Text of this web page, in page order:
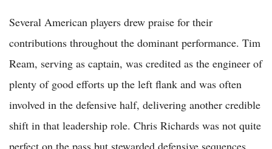
Several American players drew praise for their
contributions throughout the dominant performance. Tim
Ream, serving as captain, was credited as the engineer of
plenty of good efforts up the left flank and was often
involved in the defensive half, delivering another credible
shift in that leadership role. Chris Richards was not quite
perfect on the pass but stewarded defensive sequences